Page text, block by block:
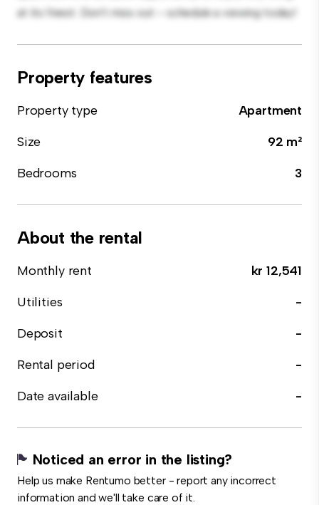
at its finest. Don't miss out – schedule a viewing today!
Property features
Property type
Apartment
Size
92 m²
Bedrooms
3
About the rental
Monthly rent
kr 12,541
Utilities
-
Deposit
-
Rental period
-
Date available
-
Noticed an error in the listing?
Help us make Rentumo better - report any incorrect
information and we'll take care of it.